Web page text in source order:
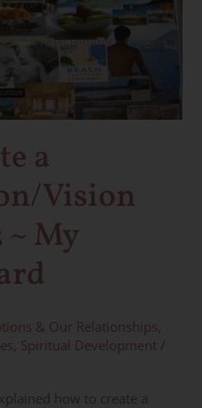
a
Vision
~ My
& Our Relationships,
, Spiritual Development /
how to create a